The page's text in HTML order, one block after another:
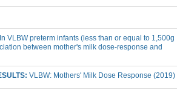
In VLBW preterm infants (less than or equal to 1,500g
between mother's milk dose-response and
VLBW: Mothers' Milk Dose Response (2019)